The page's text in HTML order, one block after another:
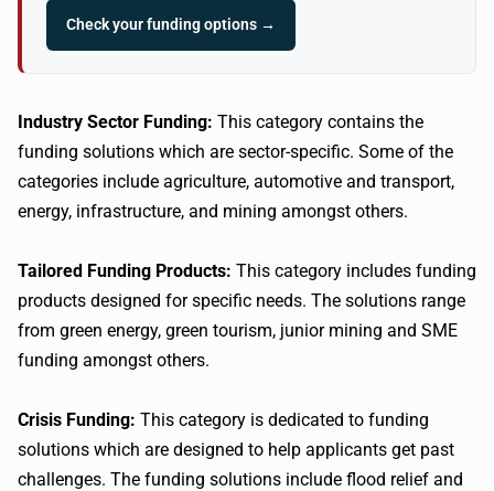
Check your funding options →
Industry Sector Funding: This category contains the
funding solutions which are sector-specific. Some of the
categories include agriculture, automotive and transport,
energy, infrastructure, and mining amongst others.
Tailored Funding Products: This category includes funding
products designed for specific needs. The solutions range
from green energy, green tourism, junior mining and SME
funding amongst others.
Crisis Funding: This category is dedicated to funding
solutions which are designed to help applicants get past
challenges. The funding solutions include flood relief and